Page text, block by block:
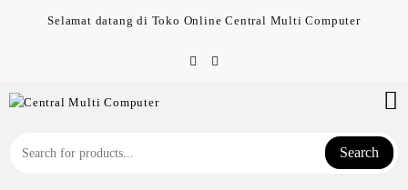
Selamat datang di Toko Online Central Multi Computer
Search